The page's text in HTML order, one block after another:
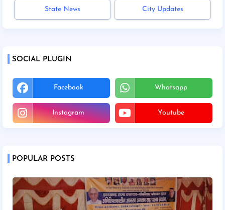
State News City Updates
SOCIAL PLUGIN
Facebook Whatsapp
Instagram Youtube
POPULAR POSTS